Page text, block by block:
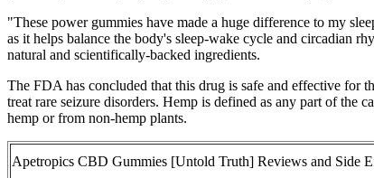
"These power gummies have made a huge difference to my
as it helps balance the body's sleep-wake cycle and circadian
natural and scientifically-backed ingredients.
The FDA has concluded that this drug is safe and effective
treat rare seizure disorders. Hemp is defined as any part of
hemp or from non-hemp plants.
Apetropics CBD Gummies [Untold Truth] Reviews and Side